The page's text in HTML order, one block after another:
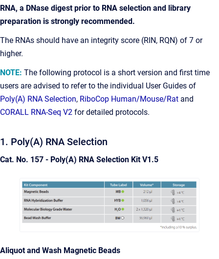
RNA, a DNase digest prior to RNA selection and library
preparation is strongly recommended.
The RNAs should have an integrity score (RIN, RQN) of 7 or
higher.
NOTE: The following protocol is a short version and first time
users are advised to refer to the individual User Guides of
Poly(A) RNA Selection, RiboCop Human/Mouse/Rat and
CORALL RNA-Seq V2 for detailed protocols.
1. Poly(A) RNA Selection
Cat. No. 157 - Poly(A) RNA Selection Kit V1.5
Aliquot and Wash Magnetic Beads